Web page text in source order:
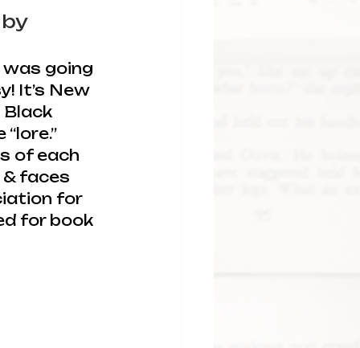
by
going
It’s New
Black
of each
& faces
for
for book